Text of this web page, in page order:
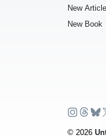
New Article
New Book
© 2026